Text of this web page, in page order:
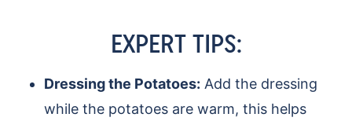
EXPERT TIPS:
Dressing the Potatoes: Add the dressing
while the potatoes are warm, this helps